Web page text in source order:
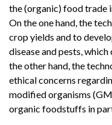
the (organic) food trade
On the one hand, the
crop yields and to
disease and pests,
the other hand, the
ethical concerns
modified organisms
organic foodstuffs in